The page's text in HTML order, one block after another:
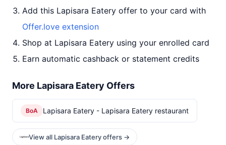
Add this Lapisara Eatery offer to your card with
Offer.love extension
Shop at Lapisara Eatery using your enrolled card
Earn automatic cashback or statement credits
More Lapisara Eatery Offers
BoA Lapisara Eatery - Lapisara Eatery restaurant
View all Lapisara Eatery offers →